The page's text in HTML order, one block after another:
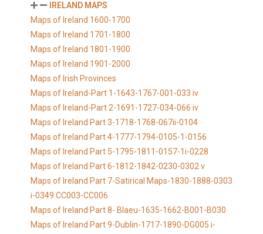
IRELAND MAPS
Maps of Ireland 1600-1700
Maps of Ireland 1701-1800
Maps of Ireland 1801-1900
Maps of Ireland 1901-2000
Maps of Irish Provinces
Maps of Ireland-Part 1-1643-1767-001-033 iv
Maps of Ireland-Part 2-1691-1727-034-066 iv
Maps of Ireland Part 3-1718-1768-067ii-0104
Maps of Ireland Part 4-1777-1794-0105-1-0156
Maps of Ireland Part 5-1795-1811-0157-1i-0228
Maps of Ireland Part 6-1812-1842-0230-0302 v
Maps of Ireland Part 7-Satirical Maps-1830-1888-0303
i-0349 CC003-CC006
Maps of Ireland Part 8- Blaeu-1635-1662-B001-B030
Maps of Ireland Part 9-Dublin-1717-1890-DG005 i-